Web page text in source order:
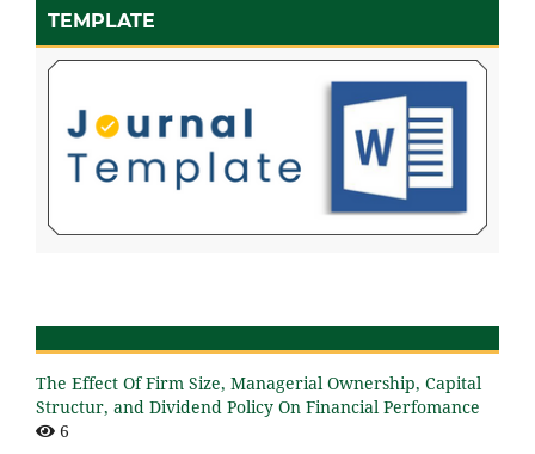
TEMPLATE
The Effect Of Firm Size, Managerial Ownership, Capital
Structur, and Dividend Policy On Financial Perfomance
6